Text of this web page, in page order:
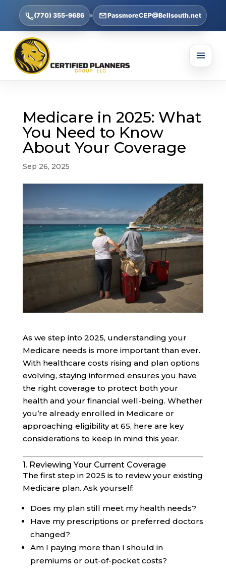
(770) 355-9686 PassmoreCEP@Bellsouth.net
Medicare in 2025: What
You Need to Know
About Your Coverage
Sep 26, 2025
As we step into 2025, understanding your
Medicare needs is more important than ever.
With healthcare costs rising and plan options
evolving, staying informed ensures you have
the right coverage to protect both your
health and your financial well-being. Whether
you’re already enrolled in Medicare or
approaching eligibility at 65, here are key
considerations to keep in mind this year.
1. Reviewing Your Current Coverage
The first step in 2025 is to review your existing
Medicare plan. Ask yourself:
Does my plan still meet my health needs?
Have my prescriptions or preferred doctors
changed?
Am I paying more than I should in
premiums or out-of-pocket costs?